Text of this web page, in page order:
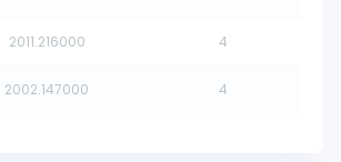
2011.216000 4
2002.147000 4